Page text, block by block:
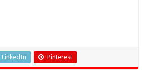
LinkedIn Pinterest